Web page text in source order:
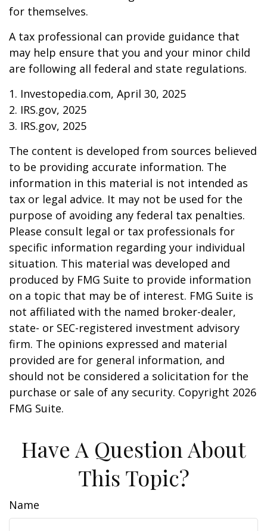
for themselves.
A tax professional can provide guidance that
may help ensure that you and your minor child
are following all federal and state regulations.
1. Investopedia.com, April 30, 2025
2. IRS.gov, 2025
3. IRS.gov, 2025
The content is developed from sources believed
to be providing accurate information. The
information in this material is not intended as
tax or legal advice. It may not be used for the
purpose of avoiding any federal tax penalties.
Please consult legal or tax professionals for
specific information regarding your individual
situation. This material was developed and
produced by FMG Suite to provide information
on a topic that may be of interest. FMG Suite is
not affiliated with the named broker-dealer,
state- or SEC-registered investment advisory
firm. The opinions expressed and material
provided are for general information, and
should not be considered a solicitation for the
purchase or sale of any security. Copyright 2026
FMG Suite.
Have A Question About
This Topic?
Name